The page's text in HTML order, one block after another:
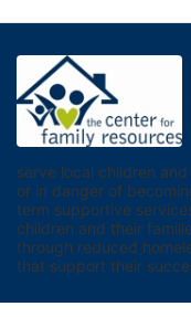
serve local children
or in danger of
term supportive
children and their
through reduced
that support their